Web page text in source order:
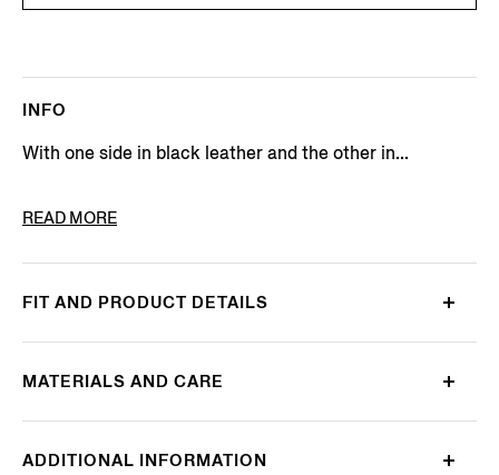
INFO
With one side in black leather and the other in...
PRODUCT CODE
READ MORE
FIT AND PRODUCT DETAILS
MATERIALS AND CARE
ADDITIONAL INFORMATION